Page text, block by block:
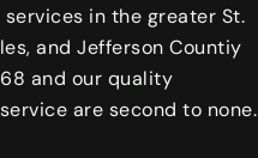
in the greater St.
and Jefferson Countiy
and our quality
are second to none.